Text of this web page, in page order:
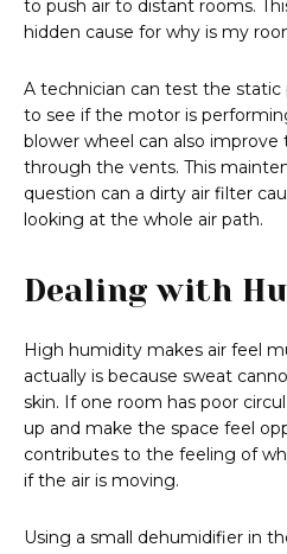
to push air to distant rooms.
hidden cause for why is my
A technician can test the static
to see if the motor is
blower wheel can also
through the vents. This
question can a dirty air filter
looking at the whole air path.
Dealing with
High humidity makes air feel
actually is because sweat
skin. If one room has poor
up and make the space feel
contributes to the feeling of
if the air is moving.
Using a small dehumidifier in